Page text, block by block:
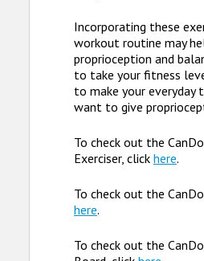
Incorporating these
workout routine may
proprioception and
to take your fitness
to make your everyday
want to give
To check out the
Exerciser, click here.
To check out the
here.
To check out the